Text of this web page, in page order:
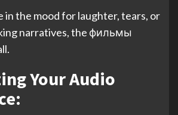
in the mood for laughter, tears, or
narratives, the фильмы
Your Audio